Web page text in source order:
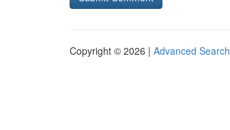
Copyright © 2026 | Advanced Search